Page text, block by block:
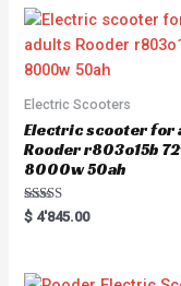
Electric Scooters
Electric scooter for
Rooder r803o15b
8000w 50ah
Rated
5.00
$ 4'845.00